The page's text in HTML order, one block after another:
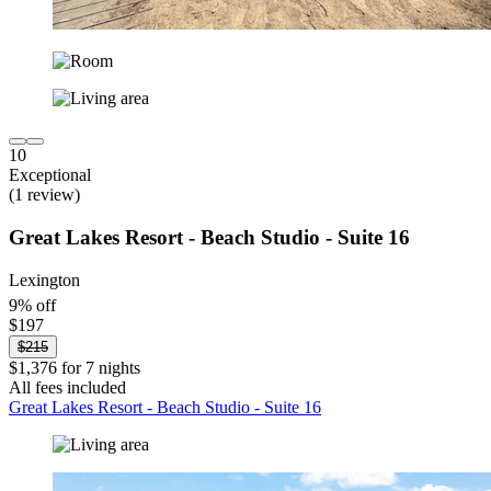
10
Exceptional
(1 review)
Great Lakes Resort - Beach Studio - Suite 16
Lexington
9% off
$197
$215
$1,376 for 7 nights
All fees included
Great Lakes Resort - Beach Studio - Suite 16